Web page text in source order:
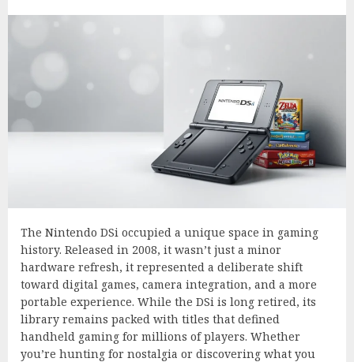
The Nintendo DSi occupied a unique space in gaming
history. Released in 2008, it wasn’t just a minor
hardware refresh, it represented a deliberate shift
toward digital games, camera integration, and a more
portable experience. While the DSi is long retired, its
library remains packed with titles that defined
handheld gaming for millions of players. Whether
you’re hunting for nostalgia or discovering what you